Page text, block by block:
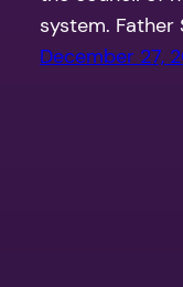
system. Father
December 27,